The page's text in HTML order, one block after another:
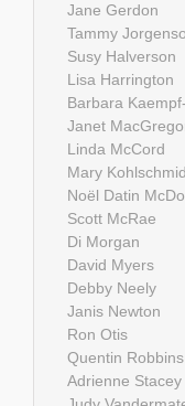
Jane Gerdon
Tammy
Susy Halverson
Lisa Harrington
Barbara
Janet
Linda McCord
Mary
Noël Datin
Scott McRae
Di Morgan
David Myers
Debby Neely
Janis Newton
Ron Otis
Quentin Robbins
Adrienne Stacey